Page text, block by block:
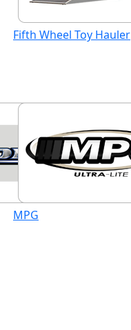
Fifth Wheel Toy Hauler
MPG